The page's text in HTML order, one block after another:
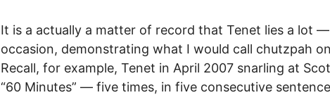
It is a actually a matter of record that Tenet lies a lot
occasion, demonstrating what I would call chutzpah
Recall, for example, Tenet in April 2007 snarling at
“60 Minutes” — five times, in five consecutive